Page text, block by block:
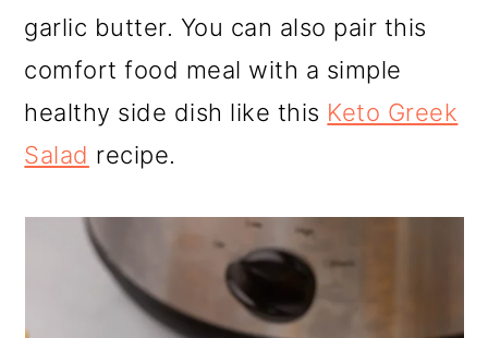
garlic butter. You can also pair this
comfort food meal with a simple
healthy side dish like this Keto Greek
Salad recipe.